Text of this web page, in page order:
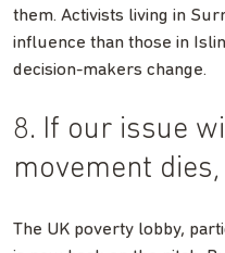
them. Activists living in
influence than those in
decision-makers change.
8. If our issue
movement dies,
The UK poverty lobby,